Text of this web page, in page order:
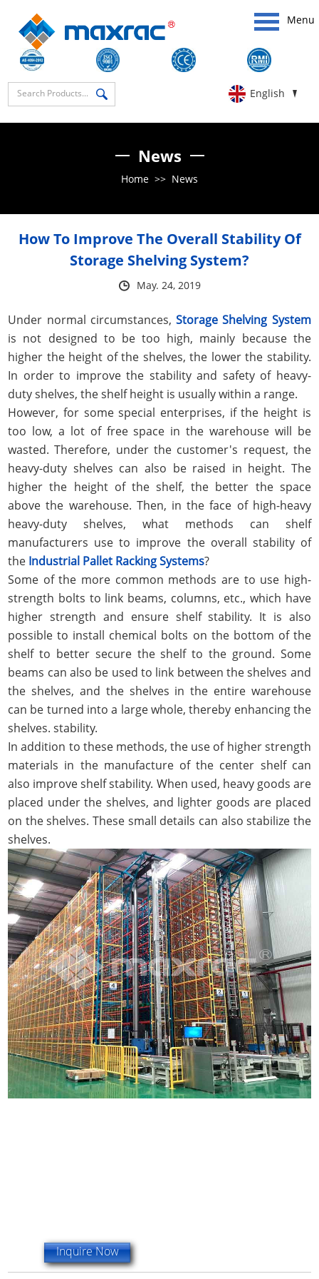
Menu
English
News
Home >> News
How To Improve The Overall Stability Of
Storage Shelving System?
May. 24, 2019
Under normal circumstances,Storage Shelving System
is not designed to be too high, mainly because the
higher the height of the shelves, the lower the stability.
In order to improve the stability and safety of heavy-
duty shelves, the shelf height is usually within a range.
However, for some special enterprises, if the height is
too low, a lot of free space in the warehouse will be
wasted. Therefore, under the customer's request, the
heavy-duty shelves can also be raised in height. The
higher the height of the shelf, the better the space
above the warehouse. Then, in the face of high-heavy
heavy-duty shelves, what methods can shelf
manufacturers use to improve the overall stability of
the Industrial Pallet Racking Systems?
Some of the more common methods are to use high-
strength bolts to link beams, columns, etc., which have
higher strength and ensure shelf stability. It is also
possible to install chemical bolts on the bottom of the
shelf to better secure the shelf to the ground. Some
beams can also be used to link between the shelves and
the shelves, and the shelves in the entire warehouse
can be turned into a large whole, thereby enhancing the
shelves. stability.
In addition to these methods, the use of higher strength
materials in the manufacture of the center shelf can
also improve shelf stability. When used, heavy goods are
placed under the shelves, and lighter goods are placed
on the shelves. These small details can also stabilize the
shelves.
Inquire Now